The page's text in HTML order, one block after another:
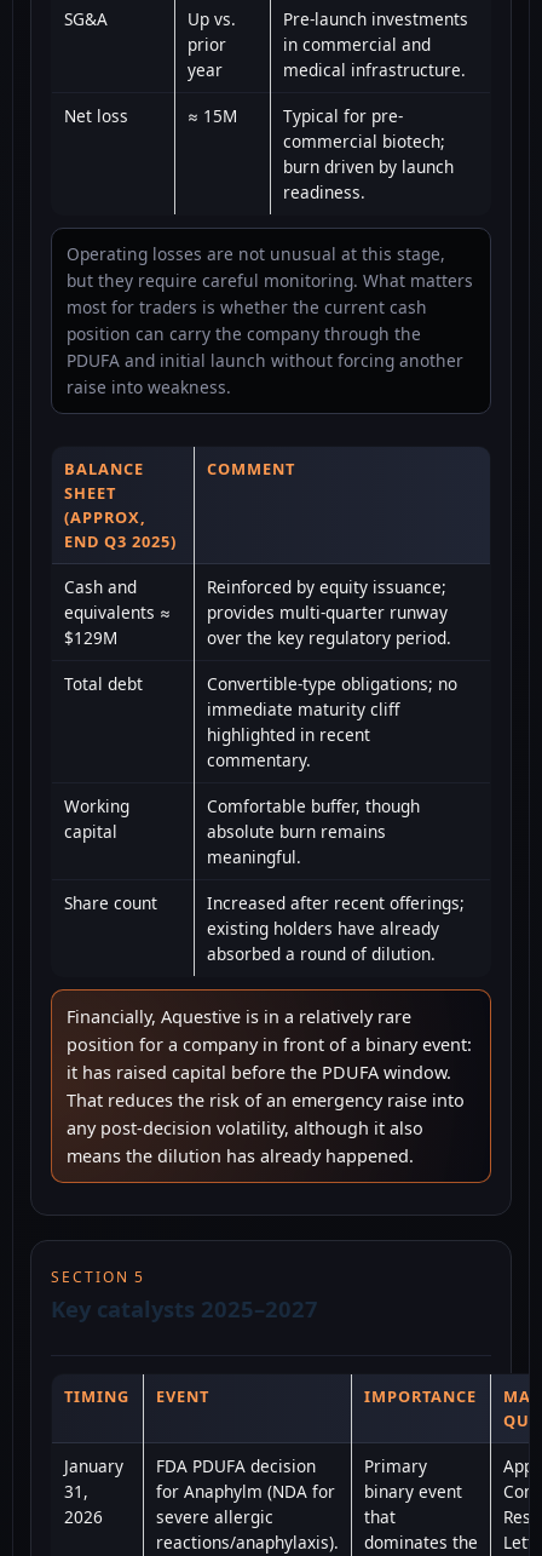
SG&A
Up vs.
prior
year
Pre-launch investments
in commercial and
medical infrastructure.
Net loss
≈ 15M
Typical for pre-
commercial biotech;
burn driven by launch
readiness.
Operating losses are not unusual at this stage,
but they require careful monitoring. What matters
most for traders is whether the current cash
position can carry the company through the
PDUFA and initial launch without forcing another
raise into weakness.
BALANCE
SHEET
(APPROX,
END Q3 2025)
COMMENT
Cash and
equivalents ≈
$129M
Reinforced by equity issuance;
provides multi-quarter runway
over the key regulatory period.
Total debt
Convertible-type obligations; no
immediate maturity cliff
highlighted in recent
commentary.
Working
capital
Comfortable buffer, though
absolute burn remains
meaningful.
Share count
Increased after recent offerings;
existing holders have already
absorbed a round of dilution.
Financially, Aquestive is in a relatively rare
position for a company in front of a binary event:
it has raised capital before the PDUFA window.
That reduces the risk of an emergency raise into
any post-decision volatility, although it also
means the dilution has already happened.
SECTION 5
Key catalysts 2025–2027
TIMING EVENT IMPORTANCE
January
31,
2026
FDA PDUFA decision
for Anaphylm (NDA for
severe allergic
reactions/anaphylaxis).
Primary
binary event
that
dominates the